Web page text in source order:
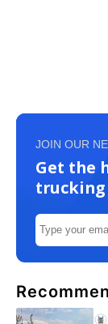
JOIN OUR
Get the
trucking